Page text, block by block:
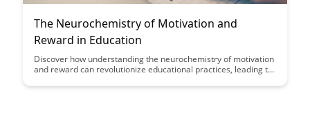
The Neurochemistry of Motivation and
Reward in Education
Discover how understanding the neurochemistry of motivation
and reward can revolutionize educational practices, leading to
behind what drives students to excel and how educators can